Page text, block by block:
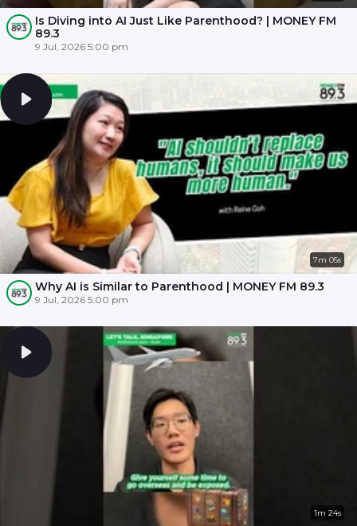
Is Diving into AI Just Like Parenthood? | MONEY FM
89.3
9 Jul, 2026 5:00 pm
7m 05s
Why AI is Similar to Parenthood | MONEY FM 89.3
9 Jul, 2026 5:00 pm
1m 24s